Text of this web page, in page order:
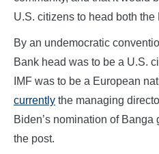
U.S. citizens to head both the
By an undemocratic
Bank head was to be a U.S.
IMF was to be a European
currently the managing
Biden’s nomination of
the post.